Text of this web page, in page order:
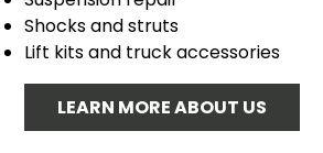
Shocks and struts
Lift kits and truck accessories
LEARN MORE ABOUT US